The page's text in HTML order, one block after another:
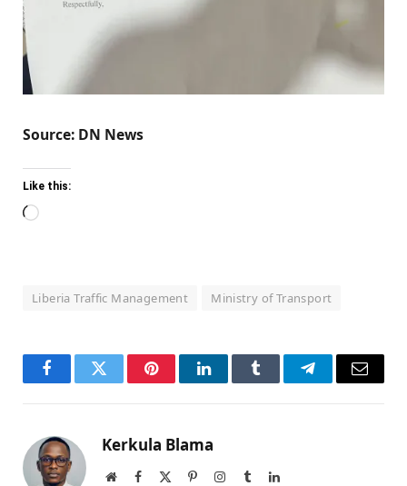
Source: DN News
Like this:
Loading…
Liberia Traffic Management Ministry of Transport
FacebookTwitter PinterestLinkedInTumblr TelegramEmail
Kerkula Blama
WebsiteFacebook PinterestInstagram
TumblrLinkedIn